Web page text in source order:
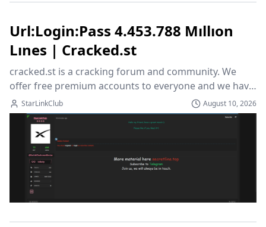
Url:Login:Pass 4.453.788 Mıllıon
Lınes | Cracked.st
cracked.st is a cracking forum and community. We
offer free premium accounts to everyone and we have
a variation of cracked and leaked programs to choose
from!
StarLinkClub August 10, 2026